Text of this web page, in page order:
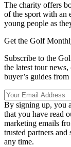
The charity offers
of the sport with an
young people as
Get the Golf
Subscribe to the
the latest tour
buyer’s guides
By signing up, you
that you have read
marketing emails
trusted partners
any time.